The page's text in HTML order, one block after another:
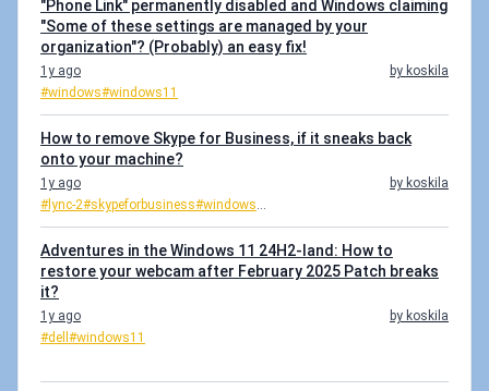
"Phone Link" permanently disabled and Windows claiming
"Some of these settings are managed by your
organization"? (Probably) an easy fix!
1y ago
by koskila
#windows#windows11
How to remove Skype for Business, if it sneaks back
onto your machine?
1y ago
by koskila
#lync-2#skypeforbusiness#windows
Adventures in the Windows 11 24H2-land: How to
restore your webcam after February 2025 Patch breaks
it?
1y ago
by koskila
#dell #windows11